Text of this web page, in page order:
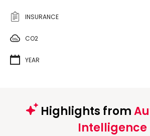
INSURANCE
CO2
YEAR
Highlights from
Intelligence